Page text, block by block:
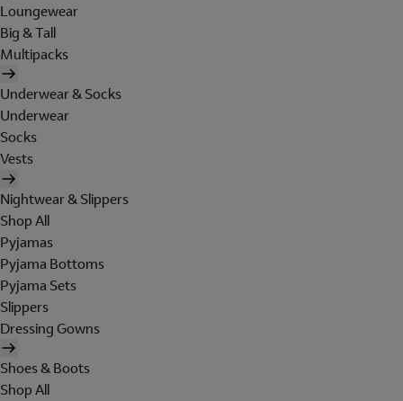
Loungewear
Big & Tall
Multipacks
Underwear & Socks
Underwear
Socks
Vests
Nightwear & Slippers
Shop All
Pyjamas
Pyjama Bottoms
Pyjama Sets
Slippers
Dressing Gowns
Shoes & Boots
Shop All